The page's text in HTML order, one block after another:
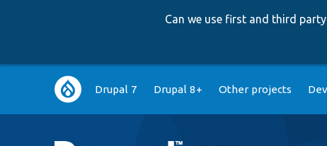
Can we use first and third
Main
navigation
Drupal 7 Drupal 8+ Other projects